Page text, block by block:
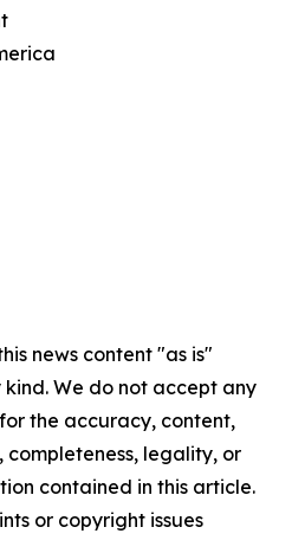
news content "as is"
We do not accept any
the accuracy, content,
completeness, legality, or
contained in this article.
or copyright issues